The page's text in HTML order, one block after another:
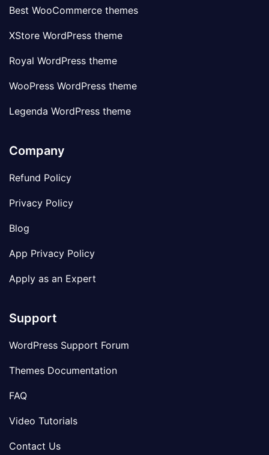
Best WooCommerce themes
XStore WordPress theme
Royal WordPress theme
WooPress WordPress theme
Legenda WordPress theme
Company
Refund Policy
Privacy Policy
Blog
App Privacy Policy
Apply as an Expert
Support
WordPress Support Forum
Themes Documentation
FAQ
Video Tutorials
Contact Us